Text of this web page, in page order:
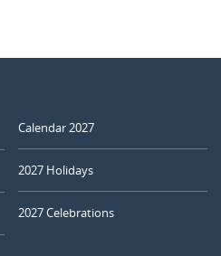
Calendar 2027
2027 Holidays
2027 Celebrations